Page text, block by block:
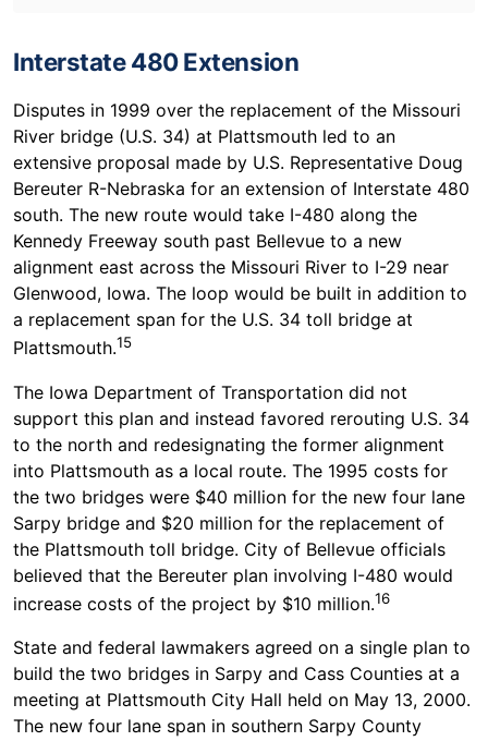
Interstate 480 Extension
Disputes in 1999 over the replacement of the Missouri
River bridge (U.S. 34) at Plattsmouth led to an
extensive proposal made by U.S. Representative Doug
Bereuter R-Nebraska for an extension of Interstate 480
south. The new route would take I-480 along the
Kennedy Freeway south past Bellevue to a new
alignment east across the Missouri River to I-29 near
Glenwood, Iowa. The loop would be built in addition to
a replacement span for the U.S. 34 toll bridge at
Plattsmouth.15
The Iowa Department of Transportation did not
support this plan and instead favored rerouting U.S. 34
to the north and redesignating the former alignment
into Plattsmouth as a local route. The 1995 costs for
the two bridges were $40 million for the new four lane
Sarpy bridge and $20 million for the replacement of
the Plattsmouth toll bridge. City of Bellevue officials
believed that the Bereuter plan involving I-480 would
increase costs of the project by $10 million.16
State and federal lawmakers agreed on a single plan to
build the two bridges in Sarpy and Cass Counties at a
meeting at Plattsmouth City Hall held on May 13, 2000.
The new four lane span in southern Sarpy County